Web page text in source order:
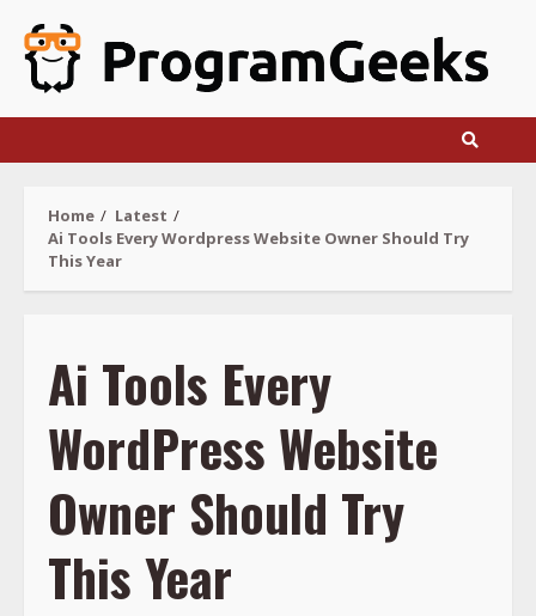
content
Home
Latest
Ai Tools Every Wordpress Website Owner Should Try
This Year
Ai Tools Every
WordPress Website
Owner Should Try
This Year